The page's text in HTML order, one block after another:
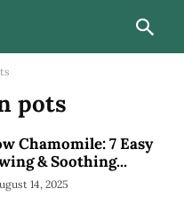
pots
Chamomile: 7 Easy
& Soothing...
14, 2025